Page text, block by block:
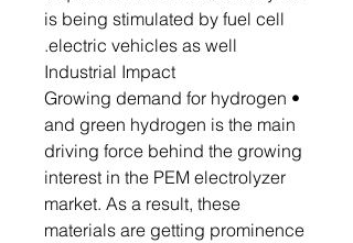
is being stimulated by fuel cell
electric vehicles as well.
Industrial Impact
• Growing demand for hydrogen
and green hydrogen is the main
driving force behind the growing
interest in the PEM electrolyzer
market. As a result, these
materials are getting prominence